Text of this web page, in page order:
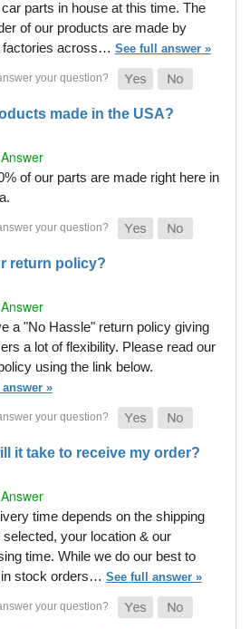
parts in house at this time. The
of our products are made by
factories across… See full answer »
made in the USA?
of our parts are made right here in
return policy?
a "No Hassle" return policy giving
a lot of flexibility. Please read our
using the link below.
»
it take to receive my order?
time depends on the shipping
your location & our
time. While we do our best to
stock orders… See full answer »